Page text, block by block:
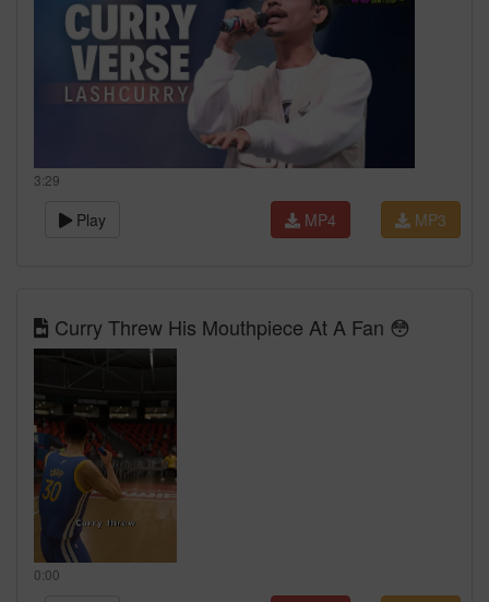
3:29
Play MP3
MP4
Curry Threw His Mouthpiece At A Fan 😳
0:00